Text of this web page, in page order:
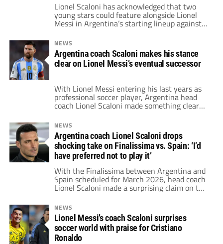
Lionel Scaloni has acknowledged that two
young stars could feature alongside Lionel
Messi in Argentina’s starting lineup against
Venezuela in the upcoming World Cup
qualifier.
NEWS
Argentina coach Scaloni makes his stance
clear on Lionel Messi’s eventual successor
With Lionel Messi entering his last years as
professional soccer player, Argentina head
coach Lionel Scaloni made something clear
NEWS
Argentina coach Lionel Scaloni drops
shocking take on Finalissima vs. Spain: ‘I’d
have preferred not to play it’
With the Finalissima between Argentina and
Spain scheduled for March 2026, head coach
Lionel Scaloni made a surprising claim on the
match: "I’d have preferred not to play it."
NEWS
Lionel Messi’s coach Scaloni surprises
soccer world with praise for Cristiano
Ronaldo